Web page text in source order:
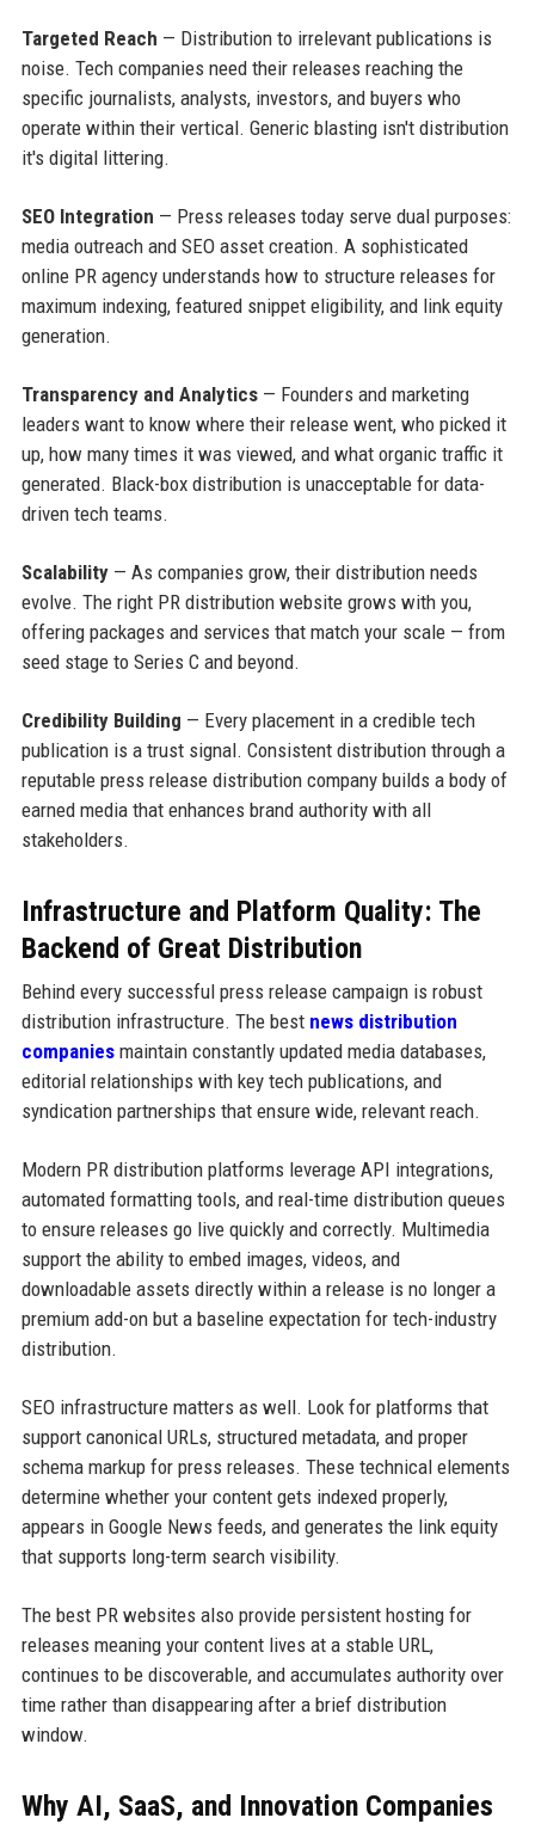
Targeted Reach — Distribution to irrelevant publications is
noise. Tech companies need their releases reaching the
specific journalists, analysts, investors, and buyers who
operate within their vertical. Generic blasting isn't distribution
it's digital littering.
SEO Integration — Press releases today serve dual purposes:
media outreach and SEO asset creation. A sophisticated
online PR agency understands how to structure releases for
maximum indexing, featured snippet eligibility, and link equity
generation.
Transparency and Analytics— Founders and marketing
leaders want to know where their release went, who picked it
up, how many times it was viewed, and what organic traffic it
generated. Black-box distribution is unacceptable for data-
driven tech teams.
Scalability— As companies grow, their distribution needs
evolve. The right PR distribution website grows with you,
offering packages and services that match your scale — from
seed stage to Series C and beyond.
Credibility Building — Every placement in a credible tech
publication is a trust signal. Consistent distribution through a
reputable press release distribution company builds a body of
earned media that enhances brand authority with all
stakeholders.
Infrastructure and Platform Quality: The
Backend of Great Distribution
Behind every successful press release campaign is robust
distribution infrastructure. The best news distribution
companiesmaintain constantly updated media databases,
editorial relationships with key tech publications, and
syndication partnerships that ensure wide, relevant reach.
Modern PR distribution platforms leverage API integrations,
automated formatting tools, and real-time distribution queues
to ensure releases go live quickly and correctly. Multimedia
support the ability to embed images, videos, and
downloadable assets directly within a release is no longer a
premium add-on but a baseline expectation for tech-industry
distribution.
SEO infrastructure matters as well. Look for platforms that
support canonical URLs, structured metadata, and proper
schema markup for press releases. These technical elements
determine whether your content gets indexed properly,
appears in Google News feeds, and generates the link equity
that supports long-term search visibility.
The best PR websites also provide persistent hosting for
releases meaning your content lives at a stable URL,
continues to be discoverable, and accumulates authority over
time rather than disappearing after a brief distribution
window.
Why AI, SaaS, and Innovation Companies